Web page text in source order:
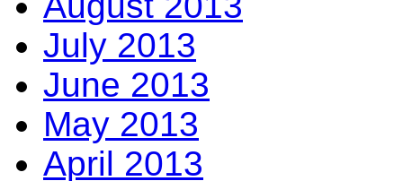
July 2013
June 2013
May 2013
April 2013